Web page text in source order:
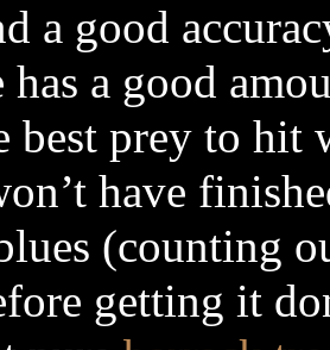
a good
a good
best prey to
have
(counting
getting it